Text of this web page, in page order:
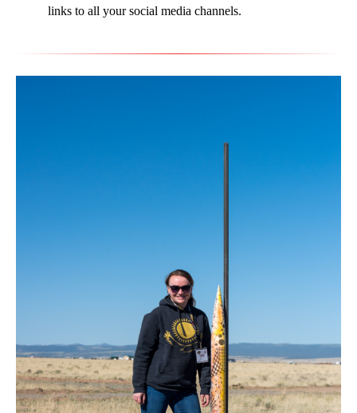
links to all your social media channels.